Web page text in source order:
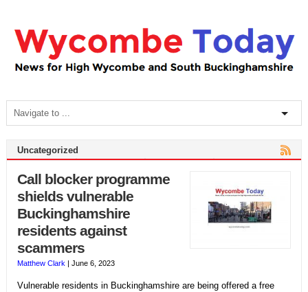
Uncategorized
Call blocker programme
shields vulnerable
Buckinghamshire
residents against
scammers
Matthew Clark | June 6, 2023
Vulnerable residents in Buckinghamshire are being offered a free